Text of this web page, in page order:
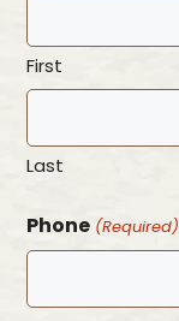
First
Last
Phone (Required)